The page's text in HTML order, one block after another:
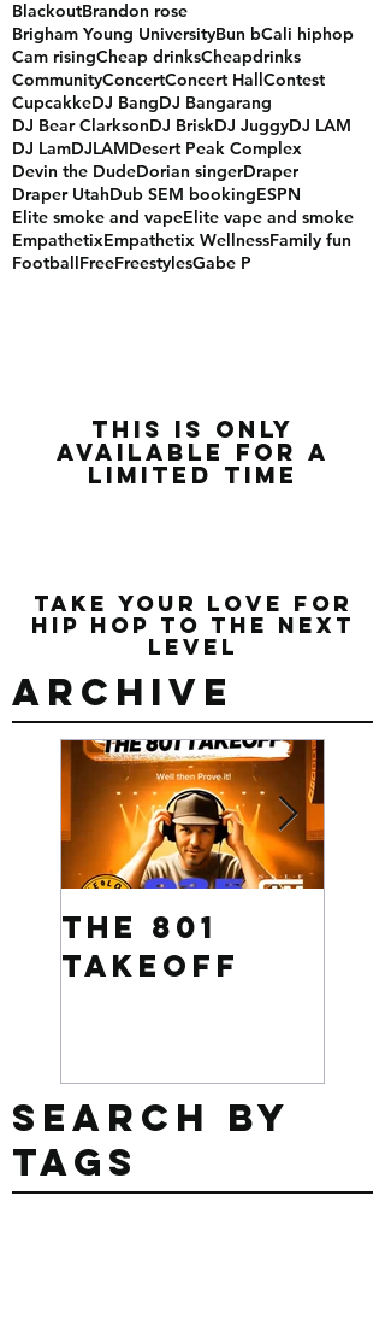
BlackoutBrandon rose
Brigham Young UniversityBun bCali hiphop
Cam risingCheap drinksCheapdrinks
CommunityConcertConcert HallContest
CupcakkeDJ BangDJ Bangarang
DJ Bear ClarksonDJ BriskDJ JuggyDJ LAM
DJ LamDJLAMDesert Peak Complex
Devin the DudeDorian singerDraper
Draper UtahDub SEM bookingESPN
Elite smoke and vapeElite vape and smoke
EmpathetixEmpathetix WellnessFamily fun
FootballFreeFreestylesGabe P
this is only
available for a
limited time
Take Your Love for
Hip Hop to the Next
Level
Archive
The 801
Takeoff
Search By
Tags